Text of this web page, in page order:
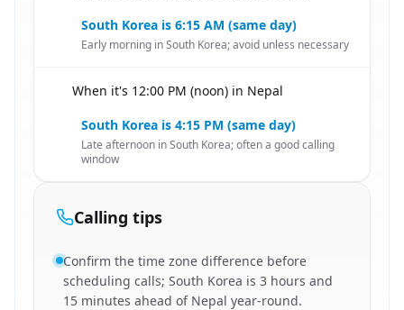
South Korea is 6:15 AM (same day)
Early morning in South Korea; avoid unless necessary
When it's 12:00 PM (noon) in Nepal
South Korea is 4:15 PM (same day)
Late afternoon in South Korea; often a good calling
window
Calling tips
Confirm the time zone difference before
scheduling calls; South Korea is 3 hours and
15 minutes ahead of Nepal year-round.